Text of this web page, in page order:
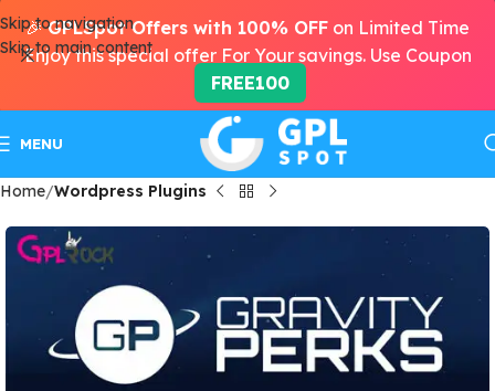
Skip to navigation
Skip to main content
MENU
Home Wordpress Plugins
🎉GPLSpot Offers with 100% OFF on Limited Time
Enjoy this special offer For Your savings. Use Coupon
FREE100